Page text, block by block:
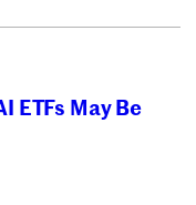
ETFs May Be